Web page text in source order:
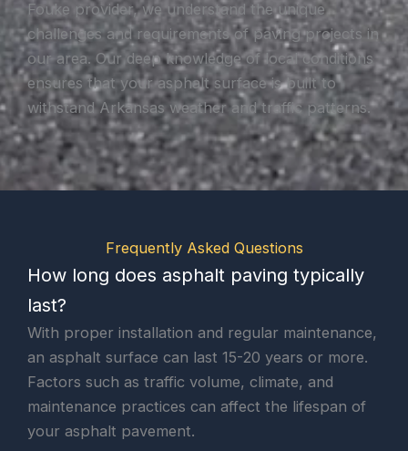
Fouke provider, we understand the unique
challenges and requirements of paving projects in
our area. Our deep knowledge of local conditions
ensures that your asphalt surface is built to
withstand Arkansas weather and traffic patterns.
Frequently Asked Questions
How long does asphalt paving typically
last?
With proper installation and regular maintenance,
an asphalt surface can last 15-20 years or more.
Factors such as traffic volume, climate, and
maintenance practices can affect the lifespan of
your asphalt pavement.